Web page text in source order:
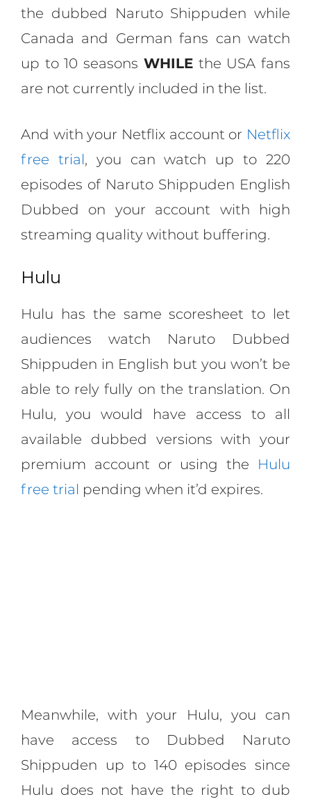
the dubbed Naruto Shippuden while
Canada and German fans can watch
up to 10 seasons WHILEthe USA fans
are not currently included in the list.
And with your Netflix account or Netflix
free trial, you can watch up to 220
episodes of Naruto Shippuden English
Dubbed on your account with high
streaming quality without buffering.
Hulu
Hulu has the same scoresheet to let
audiences watch Naruto Dubbed
Shippuden in English but you won’t be
able to rely fully on the translation. On
Hulu, you would have access to all
available dubbed versions with your
premium account or using the Hulu
free trial pending when it’d expires.
Meanwhile, with your Hulu, you can
have access to Dubbed Naruto
Shippuden up to 140 episodes since
Hulu does not have the right to dub